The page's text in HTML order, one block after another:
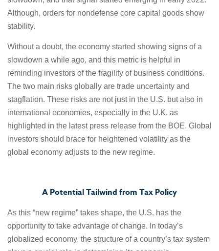
Although, orders for nondefense core capital goods show
stability.
Without a doubt, the economy started showing signs of a
slowdown a while ago, and this metric is helpful in
reminding investors of the fragility of business conditions.
The two main risks globally are trade uncertainty and
stagflation. These risks are not just in the U.S. but also in
international economies, especially in the U.K. as
highlighted in the latest press release from the BOE. Global
investors should brace for heightened volatility as the
global economy adjusts to the new regime.
A Potential Tailwind from Tax Policy
As this “new regime” takes shape, the U.S. has the
opportunity to take advantage of change. In today’s
globalized economy, the structure of a country’s tax system